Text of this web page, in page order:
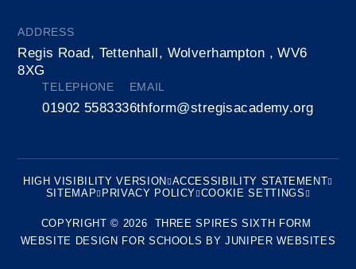
ADDRESS
Regis Road, Tettenhall, Wolverhampton , WV6
8XG
TELEPHONE
01902 558333
EMAIL
6thform@stregisacademy.org
HIGH VISIBILITY VERSION ACCESSIBILITY STATEMENT
SITEMAP
PRIVACY POLICY COOKIE SETTINGS
COPYRIGHT © 2026 THREE SPIRES SIXTH FORM
WEBSITE DESIGN FOR SCHOOLS BYJUNIPER WEBSITES